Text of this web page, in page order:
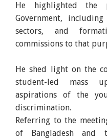
He highlighted
Government,
sectors, and
commissions to that
He shed light on the
student-led mass
aspirations of the
discrimination.
Referring to the
of Bangladesh and